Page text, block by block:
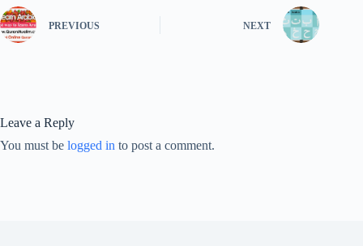
PREVIOUS NEXT
Leave a Reply
You must be logged in to post a comment.